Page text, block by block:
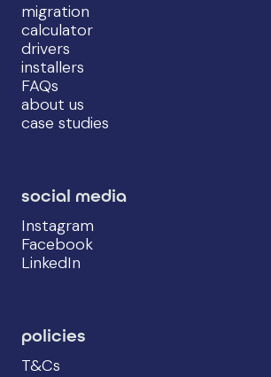
migration
calculator
drivers
installers
FAQs
about us
case studies
social media
Instagram
Facebook
LinkedIn
policies
T&Cs